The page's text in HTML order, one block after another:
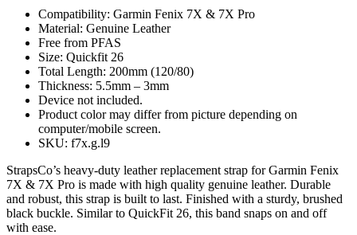
Compatibility: Garmin Fenix 7X & 7X Pro
Material: Genuine Leather
Free from PFAS
Size: Quickfit 26
Total Length: 200mm (120/80)
Thickness: 5.5mm – 3mm
Device not included.
Product color may differ from picture depending on
computer/mobile screen.
SKU: f7x.g.l9
StrapsCo’s heavy-duty leather replacement strap for Garmin Fenix
7X & 7X Pro is made with high quality genuine leather. Durable
and robust, this strap is built to last. Finished with a sturdy, brushed
black buckle. Similar to QuickFit 26, this band snaps on and off
with ease.